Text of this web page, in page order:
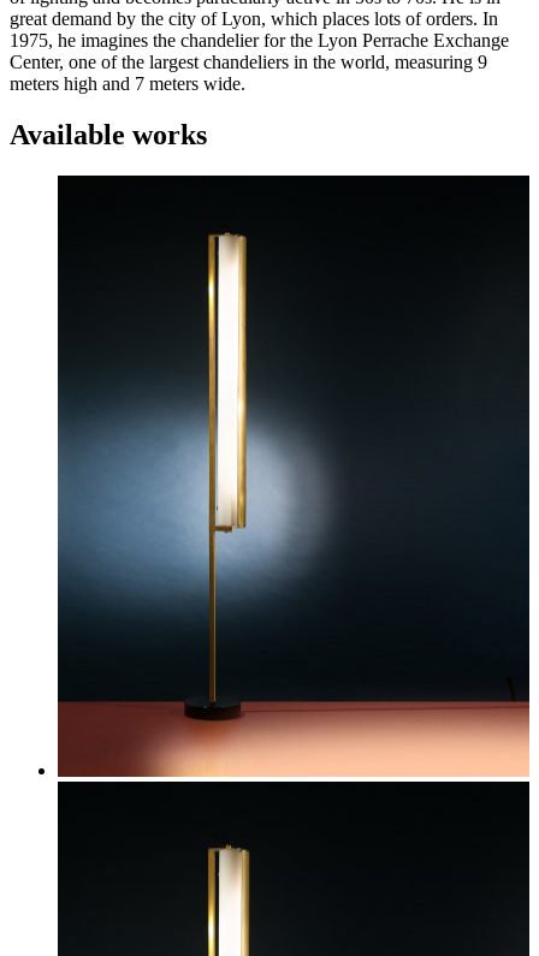
great demand by the city of Lyon, which places lots of orders. In
1975, he imagines the chandelier for the Lyon Perrache Exchange
Center, one of the largest chandeliers in the world, measuring 9
meters high and 7 meters wide.
Available works